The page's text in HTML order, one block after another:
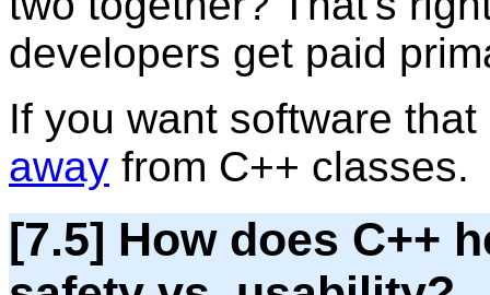
developers get paid
If you want software
away from C++ classes.
[7.5] How does C++